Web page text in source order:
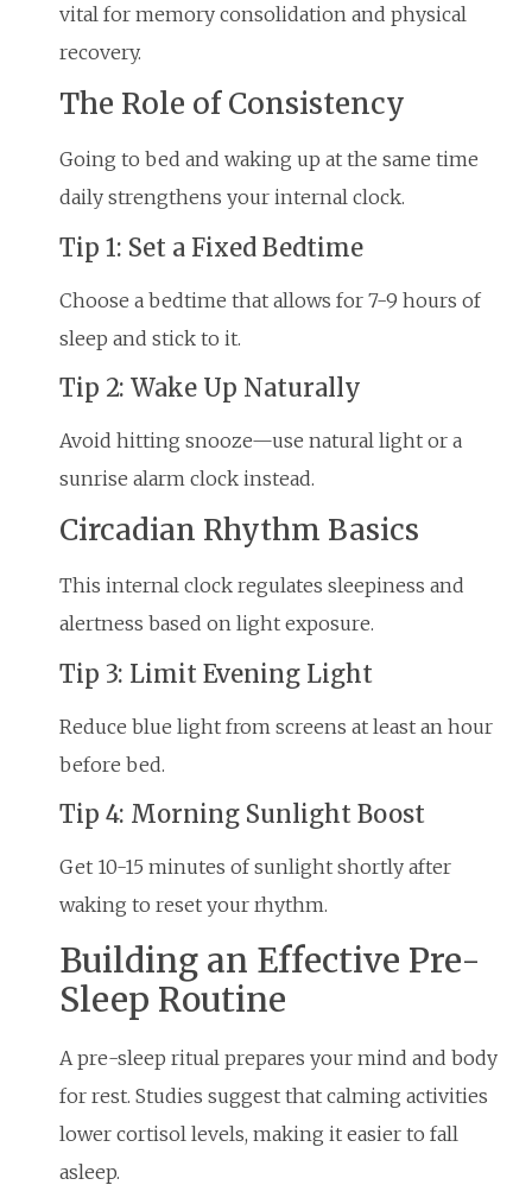
vital for memory consolidation and physical
recovery.
The Role of Consistency
Going to bed and waking up at the same time
daily strengthens your internal clock.
Tip 1: Set a Fixed Bedtime
Choose a bedtime that allows for 7-9 hours of
sleep and stick to it.
Tip 2: Wake Up Naturally
Avoid hitting snooze—use natural light or a
sunrise alarm clock instead.
Circadian Rhythm Basics
This internal clock regulates sleepiness and
alertness based on light exposure.
Tip 3: Limit Evening Light
Reduce blue light from screens at least an hour
before bed.
Tip 4: Morning Sunlight Boost
Get 10-15 minutes of sunlight shortly after
waking to reset your rhythm.
Building an Effective Pre-
Sleep Routine
A pre-sleep ritual prepares your mind and body
for rest. Studies suggest that calming activities
lower cortisol levels, making it easier to fall
asleep.